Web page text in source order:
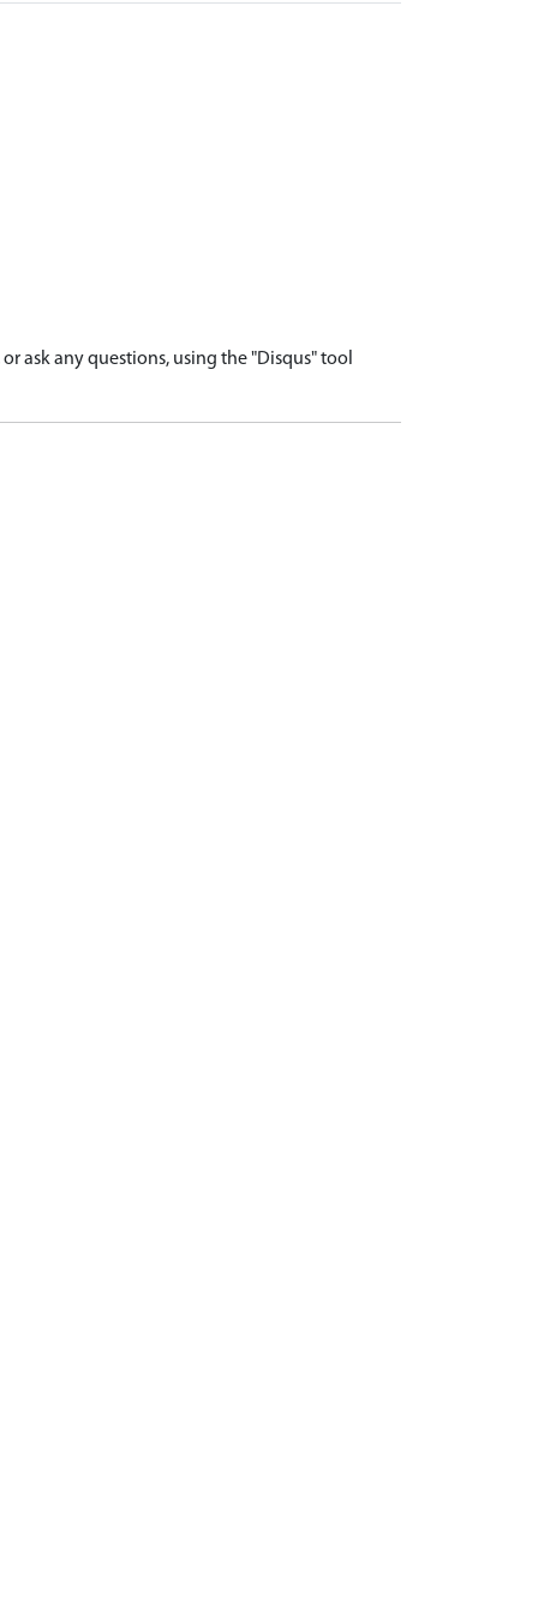
ask any questions, using the "Disqus" tool